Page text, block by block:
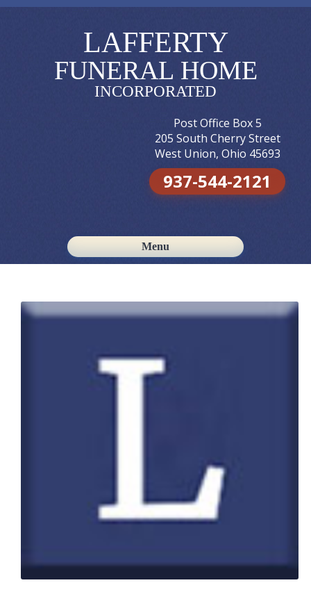
LAFFERTY
FUNERAL HOME
INCORPORATED
Post Office Box 5
205 South Cherry Street
West Union, Ohio 45693
937-544-2121
Menu
Skip to content